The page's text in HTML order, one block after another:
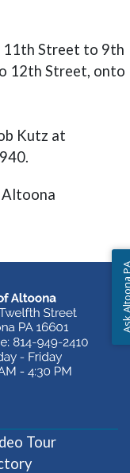
11th Street to 9th
12th Street, onto
Kutz at
Tour(opens in
Ask